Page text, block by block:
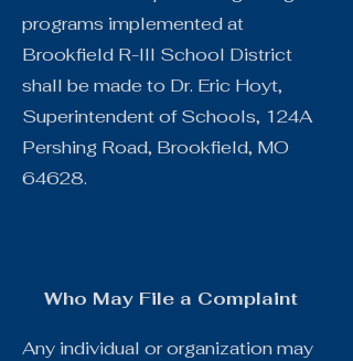
programs implemented at
Brookfield R-III School District
shall be made to Dr. Eric Hoyt,
Superintendent of Schools, 124A
Pershing Road, Brookfield, MO
64628.
Who May File a Complaint
Any individual or organization may